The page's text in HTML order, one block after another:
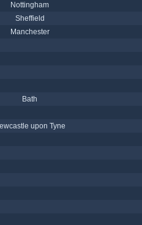
Nottingham
Sheffield
Manchester
Bath
upon Tyne